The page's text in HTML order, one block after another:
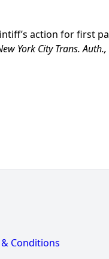
action for first
York City Trans. Auth.,
Conditions